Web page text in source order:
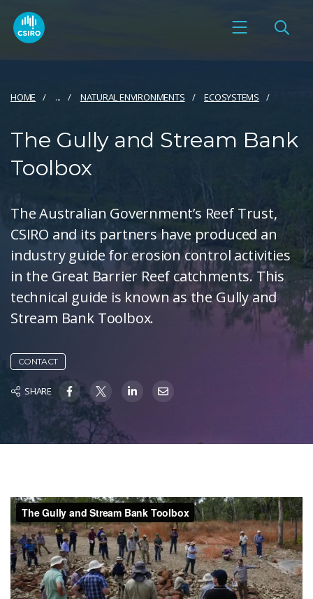
HOME ... NATURAL ENVIRONMENTS ECOSYSTEMS
The Gully and Stream Bank
Toolbox
The Australian Government’s Reef Trust,
CSIRO and its partners have produced an
industry guide for erosion control activities
in the Great Barrier Reef catchments. This
technical guide is known as the Gully and
Stream Bank Toolbox.
CONTACT
SHARE